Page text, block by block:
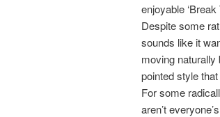
enjoyable
Despite some
sounds like it
moving naturally
pointed style
For some
aren’t